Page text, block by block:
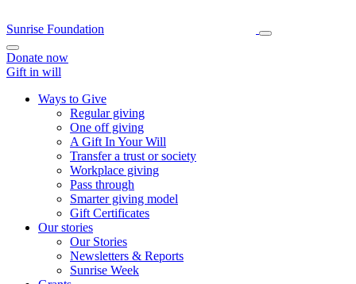
Sunrise Foundation
Donate now
Gift in will
Ways to Give
Regular giving
One off giving
A Gift In Your Will
Transfer a trust or society
Workplace giving
Pass through
Smarter giving model
Gift Certificates
Our stories
Our Stories
Newsletters & Reports
Sunrise Week